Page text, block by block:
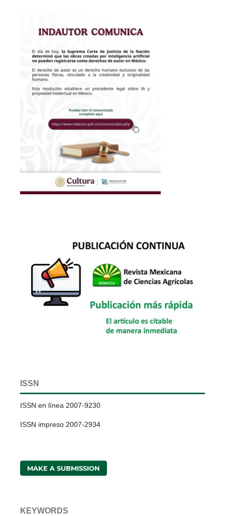
ISSN
ISSN en línea 2007-9230
ISSN impreso 2007-2934
MAKE A SUBMISSION
KEYWORDS